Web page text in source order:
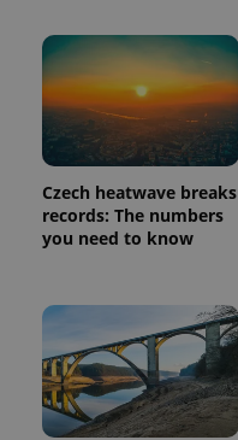
Czech heatwave breaks
records: The numbers
you need to know
Name
_ga
Provider
/
Domain
Platform
Inc.
.expats.cz